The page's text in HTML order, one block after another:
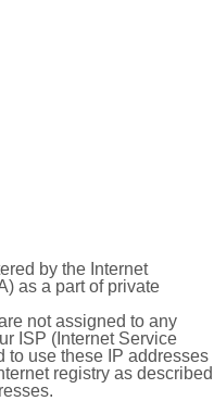
by the Internet
as a part of private
not assigned to any
ISP (Internet Service
to use these IP addresses
registry as described